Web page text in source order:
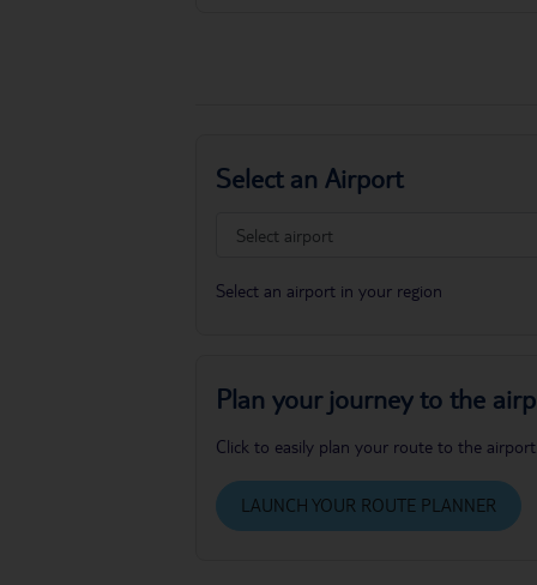
Select an Airport
Select an airport in your region
Plan your journey to the
Click to easily plan your route to the airport.
LAUNCH YOUR ROUTE PLANNER